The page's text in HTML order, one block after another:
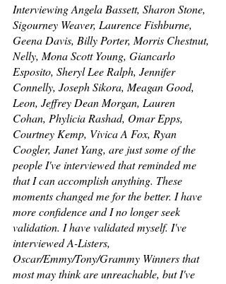
Interviewing Angela Bassett, Sharon Stone,
Sigourney Weaver, Laurence Fishburne,
Geena Davis, Billy Porter, Morris Chestnut,
Nelly, Mona Scott Young, Giancarlo
Esposito, Sheryl Lee Ralph, Jennifer
Connelly, Joseph Sikora, Meagan Good,
Leon, Jeffrey Dean Morgan, Lauren
Cohan, Phylicia Rashad, Omar Epps,
Courtney Kemp, Vivica A Fox, Ryan
Coogler, Janet Yang, are just some of the
people I've interviewed that reminded me
that I can accomplish anything. These
moments changed me for the better. I have
more confidence and I no longer seek
validation. I have validated myself. I've
interviewed A-Listers,
Oscar/Emmy/Tony/Grammy Winners that
most may think are unreachable, but I've